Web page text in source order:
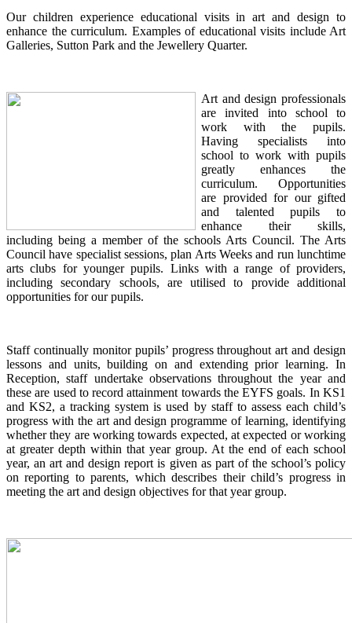
Our children experience educational visits in art and design to
enhance the curriculum. Examples of educational visits include Art
Galleries, Sutton Park and the Jewellery Quarter.
Art and design professionals
are invited into school to
work with the pupils.
Having specialists into
school to work with pupils
greatly enhances the
curriculum. Opportunities
are provided for our gifted
and talented pupils to
enhance their skills,
including being a member of the schools Arts Council. The Arts
Council have specialist sessions, plan Arts Weeks and run lunchtime
arts clubs for younger pupils. Links with a range of providers,
including secondary schools, are utilised to provide additional
opportunities for our pupils.
Staff continually monitor pupils’ progress throughout art and design
lessons and units, building on and extending prior learning. In
Reception, staff undertake observations throughout the year and
these are used to record attainment towards the EYFS goals. In KS1
and KS2, a tracking system is used by staff to assess each child’s
progress with the art and design programme of learning, identifying
whether they are working towards expected, at expected or working
at greater depth within that year group. At the end of each school
year, an art and design report is given as part of the school’s policy
on reporting to parents, which describes their child’s progress in
meeting the art and design objectives for that year group.